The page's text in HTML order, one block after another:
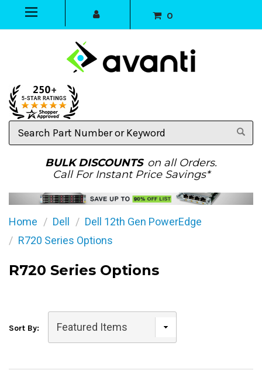
0
Search
Part
BULK DISCOUNTS on all Orders.
Call For Instant Price Savings*
Home Dell
Dell 12th Gen PowerEdge
R720 Series Options
R720 Series Options
Sort By: